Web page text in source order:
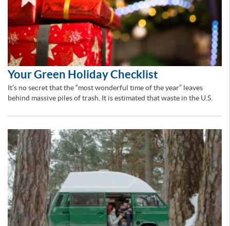
Your Green Holiday Checklist
It’s no secret that the “most wonderful time of the year” leaves
behind massive piles of trash. It is estimated that waste in the U.S.